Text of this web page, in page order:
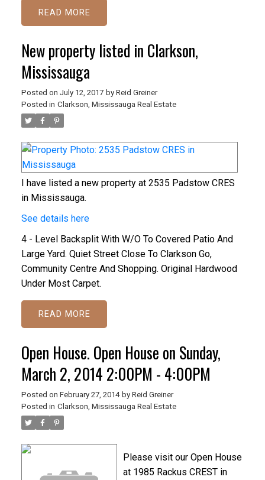
READ
New property listed in Clarkson,
Mississauga
Posted on July 12, 2017 by Reid Greiner
Posted in Clarkson, Mississauga Real Estate
I have listed a new property at 2535 Padstow CRES
in Mississauga.
See details here
4 - Level Backsplit With W/O To Covered Patio And
Large Yard. Quiet Street Close To Clarkson Go,
Community Centre And Shopping. Original Hardwood
Under Most Carpet.
READ
Open House. Open House on Sunday,
March 2, 2014 2:00PM - 4:00PM
Posted on February 27, 2014 by Reid Greiner
Posted in Clarkson, Mississauga Real Estate
Please visit our Open House
at 1985 Rackus CREST in